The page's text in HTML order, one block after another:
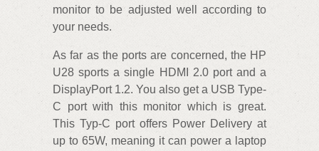
monitor to be adjusted well according to
your needs.
As far as the ports are concerned, the HP
U28 sports a single HDMI 2.0 port and a
DisplayPort 1.2. You also get a USB Type-
C port with this monitor which is great.
This Typ-C port offers Power Delivery at
up to 65W, meaning it can power a laptop